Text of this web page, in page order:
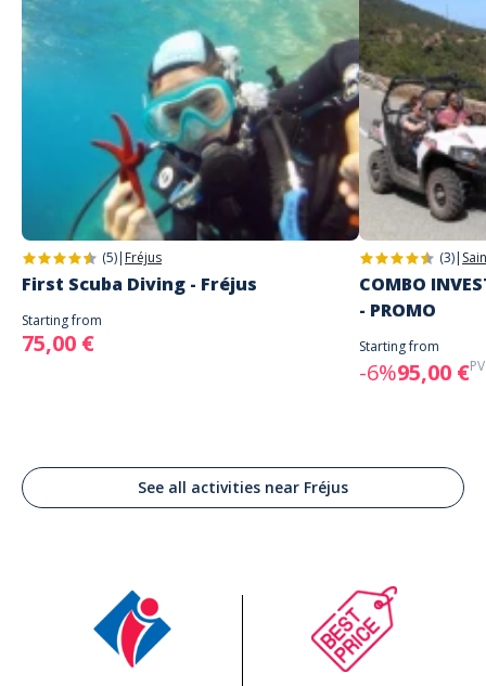
(5)| Fréjus
First Scuba Diving - Fréjus
Starting from
75,00 €
(3)|
COMBO
- PROMO
Starting from
-6%95,00 €
See all activities near Fréjus